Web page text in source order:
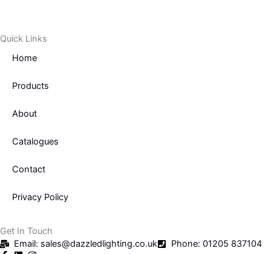
Quick Links
Home
Products
About
Catalogues
Contact
Privacy Policy
Get In Touch
Email: sales@dazzledlighting.co.uk
Phone: 01205 837104